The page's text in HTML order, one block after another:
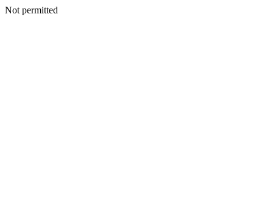
Not permitted